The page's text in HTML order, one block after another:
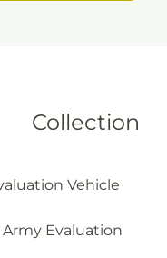
Collection
Vehicle
Army Evaluation